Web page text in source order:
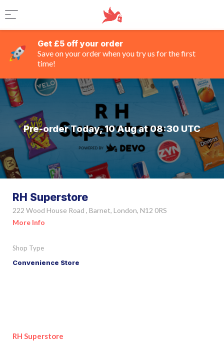
Get £5 off your order
Save on your order when you try us for the first
time!
Pre-order Today, 10 Aug at 08:30 UTC
RH Superstore
222 Wood House Road , Barnet, London, N12 0RS
More Info
Shop Type
Convenience Store
RH Superstore